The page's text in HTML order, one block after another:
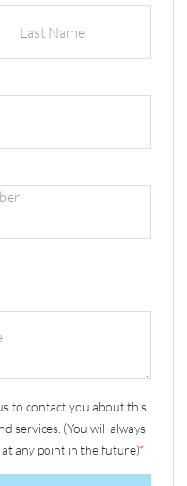
to contact you about this
services. (You will always
any point in the future)*